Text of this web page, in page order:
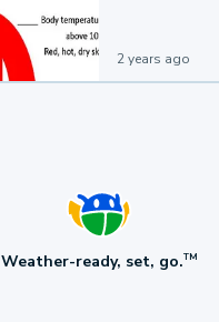
2 years ago
Weather-ready, set, go.TM